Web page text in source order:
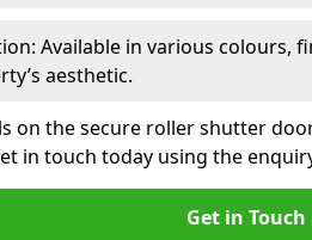
Available in various colours,
aesthetic.
on the secure roller shutter
in touch today using the
Get in Touch